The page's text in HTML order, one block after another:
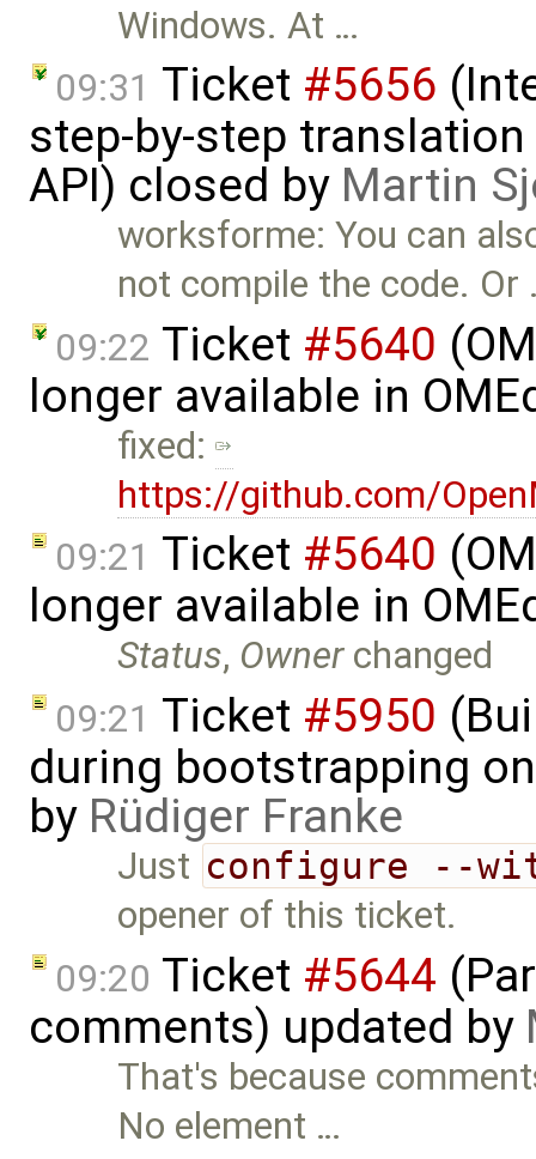
Windows. At …
09:31 Ticket #5656
step-by-step
API) closed by Martin
worksforme: You can
not compile the code. Or
09:22 Ticket #5640
longer available in
fixed:
https://github.com/
09:21 Ticket #5640
longer available in
Status, Ownerchanged
09:21 Ticket #5950
during bootstrapping
by Rüdiger Franke
Just configure --
opener of this ticket.
09:20 Ticket #5644
comments) updated by
That's because
No element …